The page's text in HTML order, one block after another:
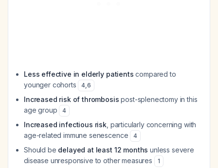
Less effective in elderly patients compared to
younger cohorts
4,6
Increased risk of thrombosis post-splenectomy in this
age group
4
Increased infectious risk , particularly concerning with
age-related immune senescence
4
Should be delayed at least 12 months unless severe
disease unresponsive to other measures
1